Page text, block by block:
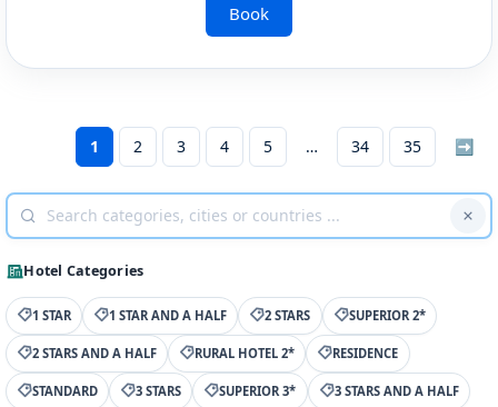
Book
1 2 3 4 5 34 35 ➡
Hotel Categories
1 STAR 1 STAR AND A HALF 2 STARS SUPERIOR 2*
2 STARS AND A HALF RURAL HOTEL 2* RESIDENCE
STANDARD 3 STARS SUPERIOR 3* 3 STARS AND A HALF